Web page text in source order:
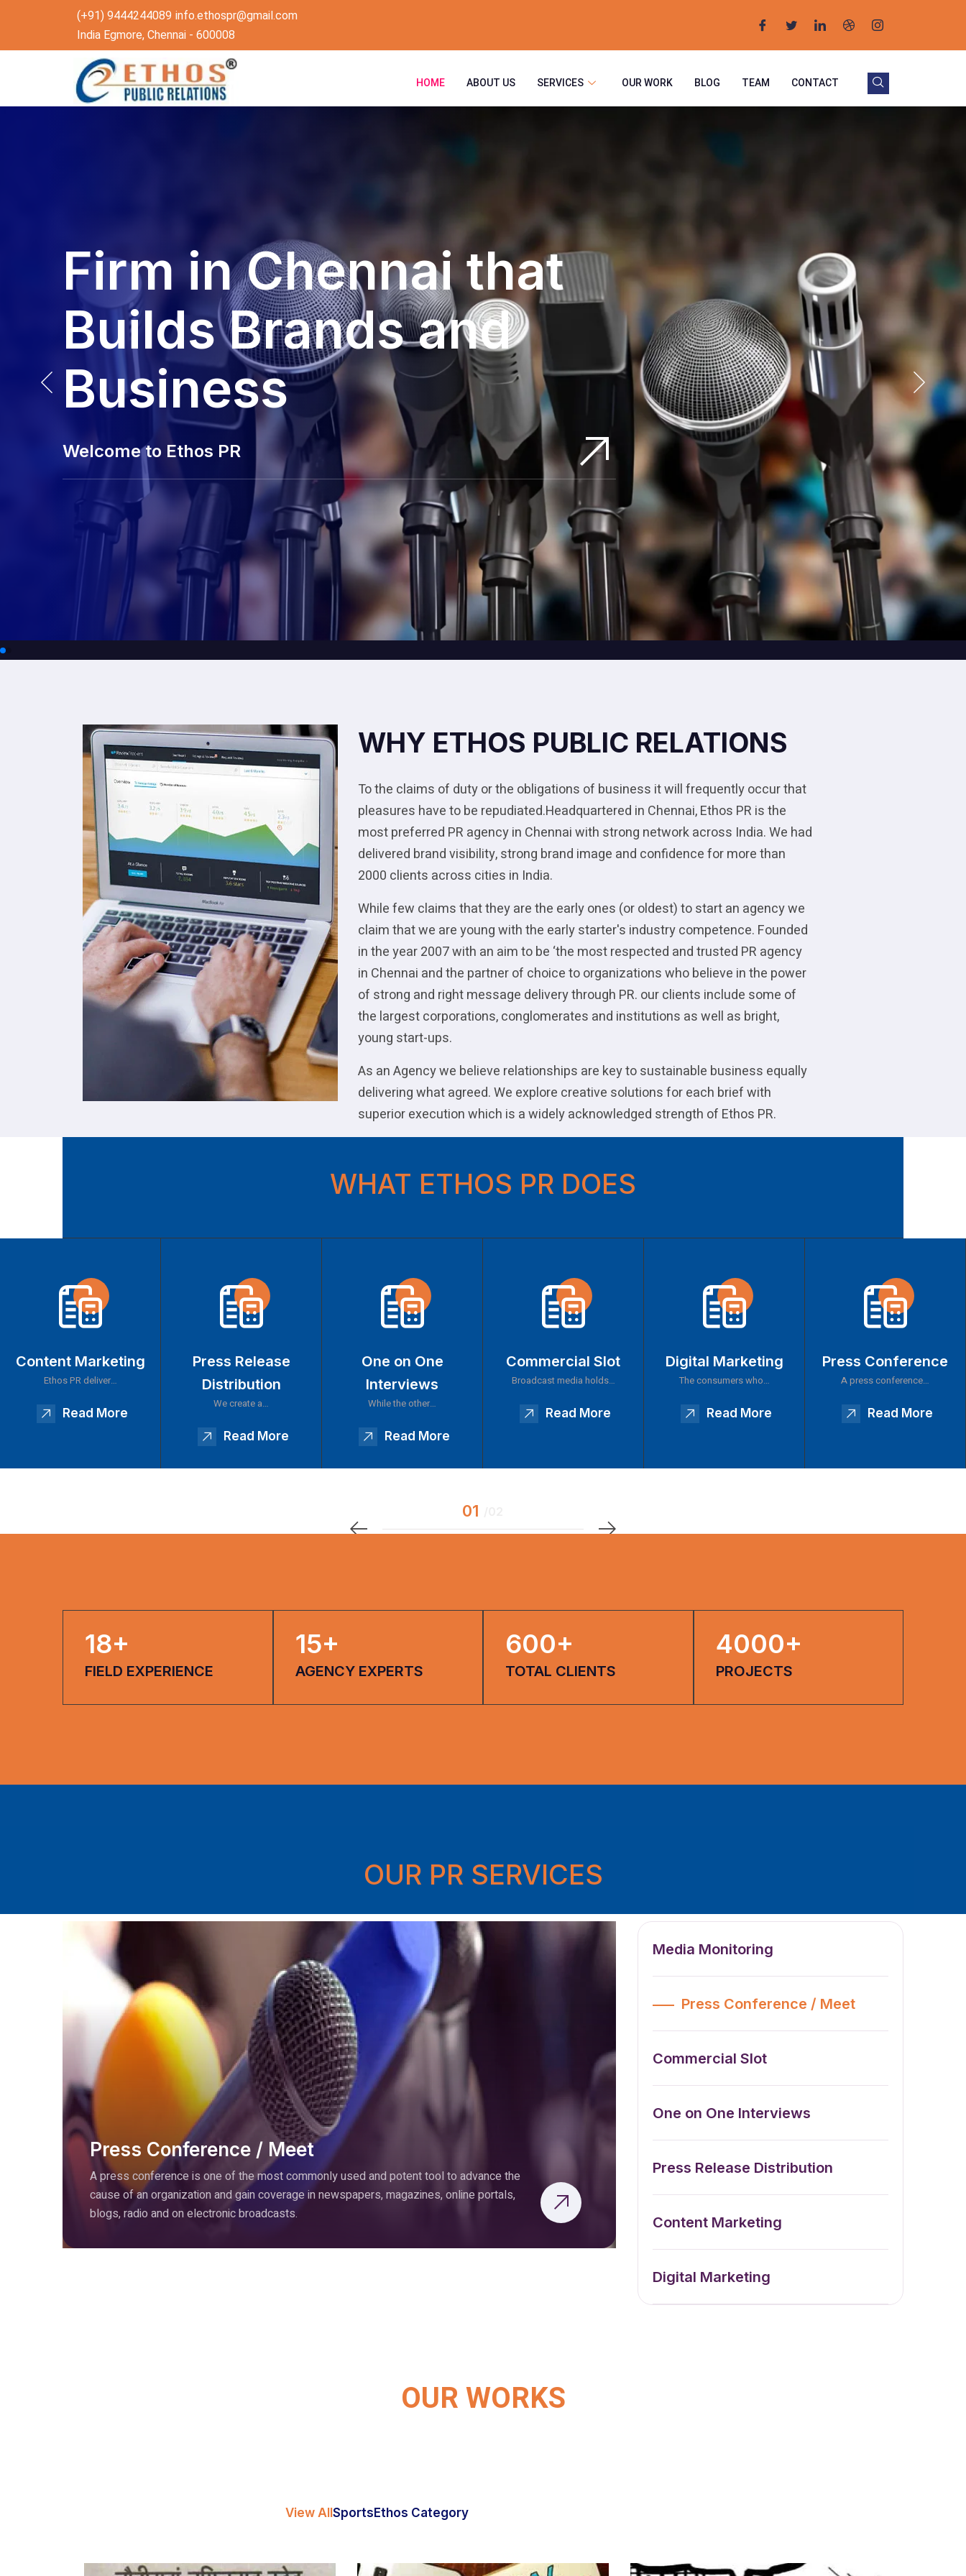
(+91) 9444244089 info.ethospr@gmail.com
India Egmore, Chennai - 600008
HOME ABOUT US SERVICES OUR WORK BLOG TEAM CONTACT
Firm in Chennai that
Builds Brands and
Business
Welcome to Ethos PR
WHY ETHOS PUBLIC RELATIONS
To the claims of duty or the obligations of business it will frequently occur that
pleasures have to be repudiated.Headquartered in Chennai, Ethos PR is the
most preferred PR agency in Chennai with strong network across India. We had
delivered brand visibility, strong brand image and confidence for more than
2000 clients across cities in India.
While few claims that they are the early ones (or oldest) to start an agency we
claim that we are young with the early starter's industry competence. Founded
in the year 2007 with an aim to be ‘the most respected and trusted PR agency
in Chennai and the partner of choice to organizations who believe in the power
of strong and right message delivery through PR. our clients include some of
the largest corporations, conglomerates and institutions as well as bright,
young start-ups.
As an Agency we believe relationships are key to sustainable business equally
delivering what agreed. We explore creative solutions for each brief with
superior execution which is a widely acknowledged strength of Ethos PR.
WHAT ETHOS PR DOES
Content Marketing
Ethos PR deliver…
Read More
Press Release
Distribution
We create a…
Read More
One on One
Interviews
While the other…
Read More
Commercial Slot
Broadcast media holds…
Read More
Digital Marketing
The consumers who…
Read More
Press Conference
A press conference…
Read More
18+
FIELD EXPERIENCE
15+
AGENCY EXPERTS
600+
TOTAL CLIENTS
4000+
PROJECTS
OUR PR SERVICES
Press Conference / Meet
A press conference is one of the most commonly used and potent tool to advance the
cause of an organization and gain coverage in newspapers, magazines, online portals,
blogs, radio and on electronic broadcasts.
Media Monitoring
Press Conference / Meet
Commercial Slot
One on One Interviews
Press Release Distribution
Content Marketing
Digital Marketing
OUR WORKS
View All Sports Ethos Category